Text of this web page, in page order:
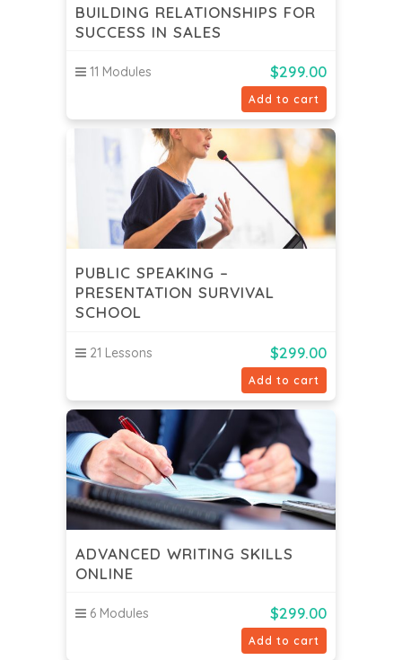
BUILDING RELATIONSHIPS FOR
SUCCESS IN SALES
11 Modules $299.00
Add to cart
PUBLIC SPEAKING –
PRESENTATION SURVIVAL
SCHOOL
21 Lessons $299.00
Add to cart
ADVANCED WRITING SKILLS
ONLINE
6 Modules $299.00
Add to cart